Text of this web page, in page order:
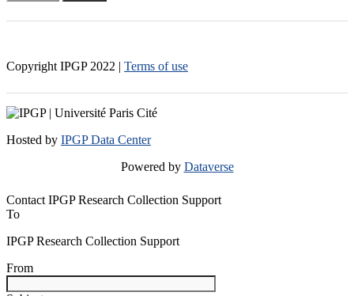
Copyright IPGP 2022 | Terms of use
Hosted by IPGP Data Center
Powered by Dataverse
Contact IPGP Research Collection Support
To
IPGP Research Collection Support
From